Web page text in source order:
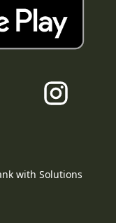
with Solutions